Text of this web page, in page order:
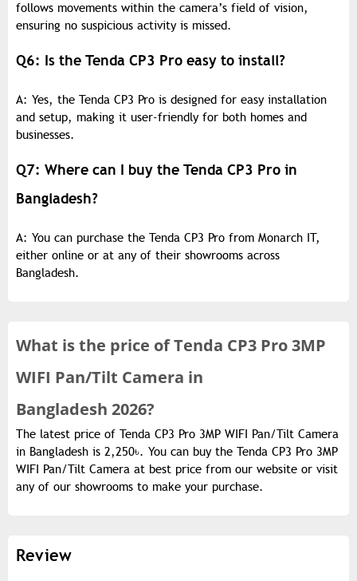
follows movements within the camera’s field of vision,
ensuring no suspicious activity is missed.
Q6: Is the Tenda CP3 Pro easy to install?
A: Yes, the Tenda CP3 Pro is designed for easy installation
and setup, making it user-friendly for both homes and
businesses.
Q7: Where can I buy the Tenda CP3 Pro in
Bangladesh?
A: You can purchase the Tenda CP3 Pro from Monarch IT,
either online or at any of their showrooms across
Bangladesh.
What is the price ofTenda CP3 Pro 3MP
WIFI Pan/Tilt Camera in
Bangladesh 2026?
The latest price of Tenda CP3 Pro 3MP WIFI Pan/Tilt Camera
in Bangladesh is 2,250৳. You can buy the Tenda CP3 Pro 3MP
WIFI Pan/Tilt Camera at best price from our website or visit
any of our showrooms to make your purchase.
Review